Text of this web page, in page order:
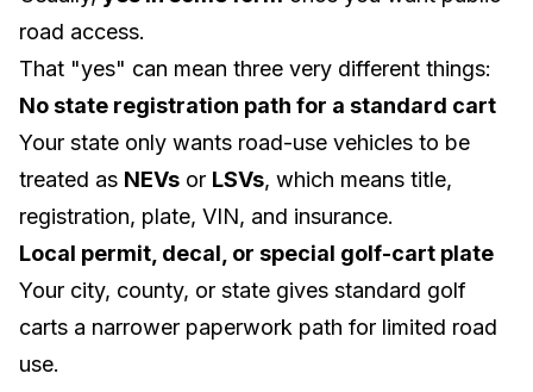
road access.
That "yes" can mean three very different things:
No state registration path for a standard cart
Your state only wants road-use vehicles to be
treated as NEVs or LSVs, which means title,
registration, plate, VIN, and insurance.
Local permit, decal, or special golf-cart plate
Your city, county, or state gives standard golf
carts a narrower paperwork path for limited road
use.